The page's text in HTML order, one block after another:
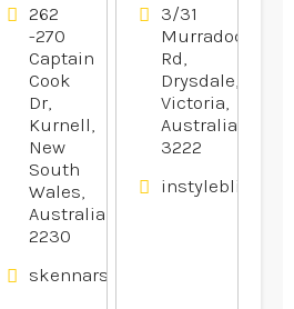
262
-270
Captain
Cook
Dr,
Kurnell,
New
South
Wales,
Australia
2230
skennars.com.au
3/31
Murradoc
Rd,
Drysdale,
Victoria,
Australia
3222